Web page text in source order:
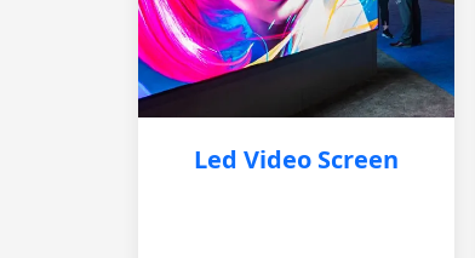
Led Video Screen